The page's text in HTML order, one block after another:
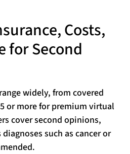
Costs,
for Second
widely, from covered
or more for premium virtual
cover second opinions,
such as cancer or